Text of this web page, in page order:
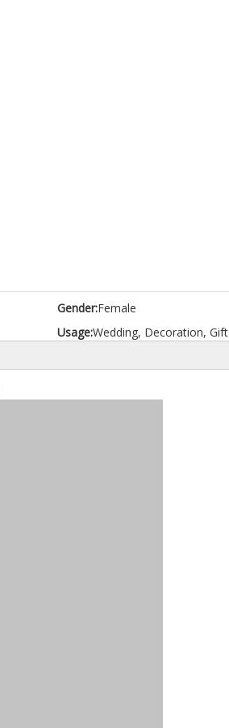
Gender:Female
Usage:Wedding, Decoration, Gift